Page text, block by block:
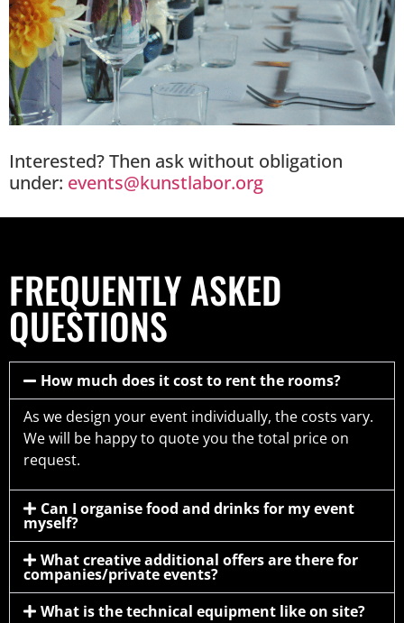
Interested? Then ask without obligation
under: events@kunstlabor.org
FREQUENTLY ASKED
QUESTIONS
How much does it cost to rent the rooms?
As we design your event individually, the costs vary.
We will be happy to quote you the total price on
request.
Can I organise food and drinks for my event
myself?
What creative additional offers are there for
companies/private events?
What is the technical equipment like on site?